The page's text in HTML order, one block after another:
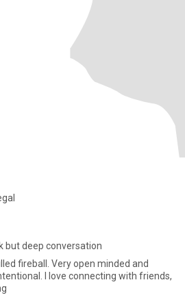
but deep conversation
I love connecting with friends,